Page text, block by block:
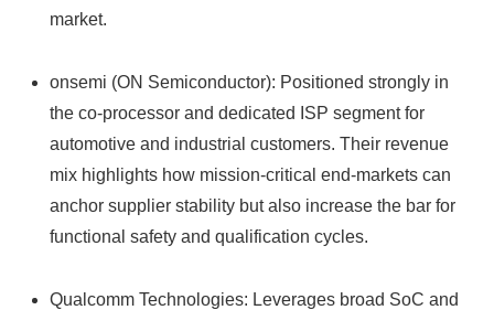
market.
onsemi (ON Semiconductor): Positioned strongly in
the co-processor and dedicated ISP segment for
automotive and industrial customers. Their revenue
mix highlights how mission-critical end-markets can
anchor supplier stability but also increase the bar for
functional safety and qualification cycles.
Qualcomm Technologies: Leverages broad SoC and